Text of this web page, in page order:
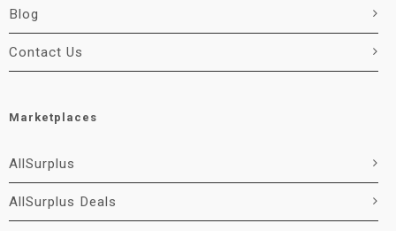
Blog
Contact Us
Marketplaces
AllSurplus
AllSurplus Deals